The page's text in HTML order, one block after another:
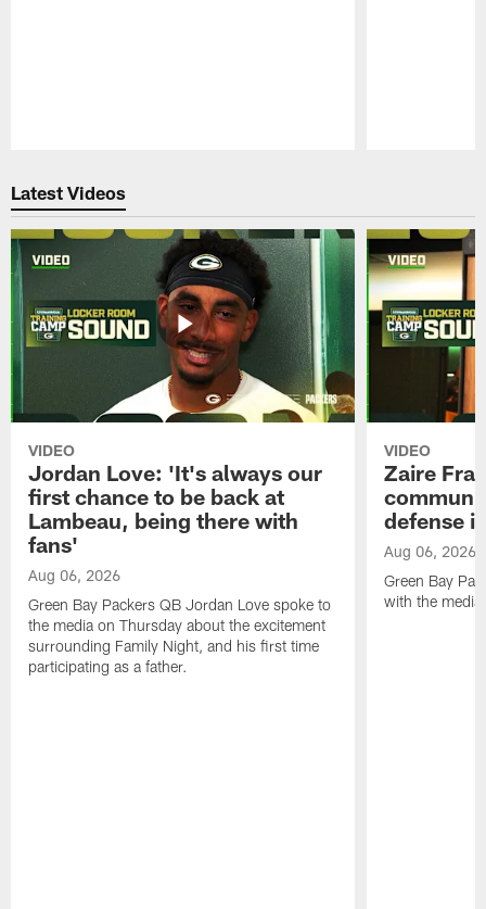
Latest Videos
VIDEO
Jordan Love: 'It's always our
first chance to be back at
Lambeau, being there with
fans'
Aug 06, 2026
Green Bay Packers QB Jordan Love spoke to
the media on Thursday about the excitement
surrounding Family Night, and his first time
participating as a father.
VIDEO
Zaire
defense
Aug 06, 2026
Green Bay
with the